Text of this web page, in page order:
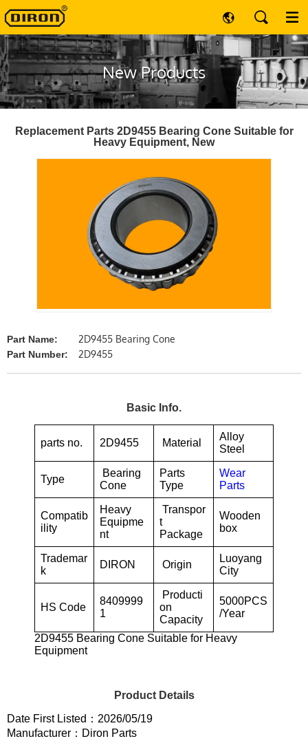
New Products
Replacement Parts 2D9455 Bearing Cone Suitable for
Heavy Equipment, New
Part Name: 2D9455 Bearing Cone
Part Number: 2D9455
Basic Info.
parts no. 2D9455 Material
Alloy
Steel
Type
Bearing
Cone
Parts
Type
Wear
Parts
Compatib
ility
Heavy
Equipme
nt
Transpor
t
Package
Wooden
box
Trademar
k
DIRON Origin
Luoyang
City
HS Code
8409999
1
Producti
on
Capacity
5000PCS
/Year
2D9455 Bearing Cone Suitable for Heavy
Equipment
Product Details
Date First Listed：2026/05/19
Manufacturer：Diron Parts